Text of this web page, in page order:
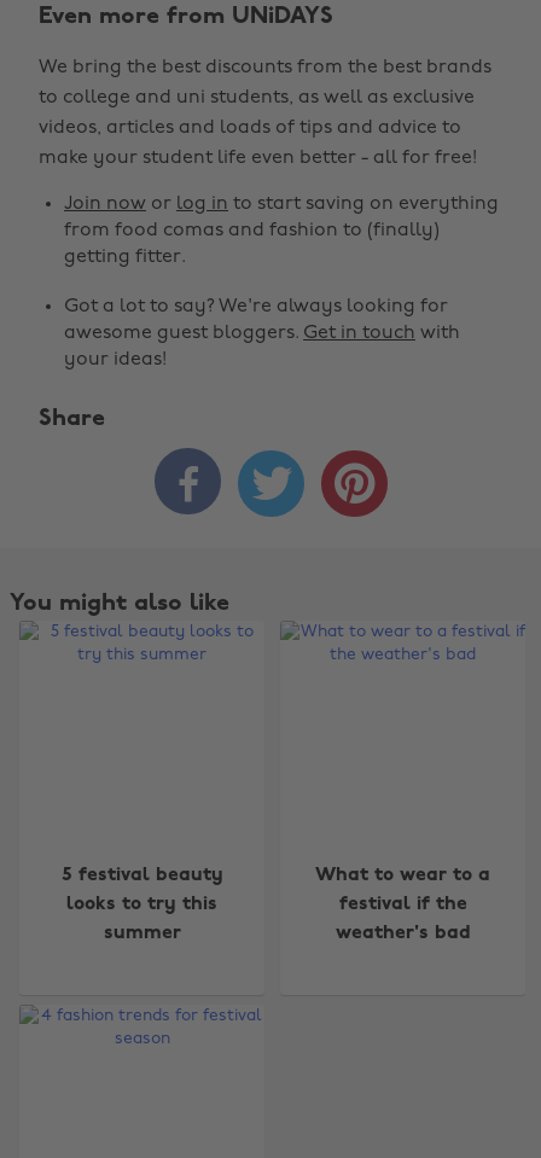
Even more from UNiDAYS
We bring the best discounts from the best brands
to college and uni students, as well as exclusive
videos, articles and loads of tips and advice to
make your student life even better - all for free!
Join now or log in to start saving on everything
from food comas and fashion to (finally)
getting fitter.
Got a lot to say? We're always looking for
awesome guest bloggers. Get in touch with
your ideas!
Share
  
You might also like
5 festival beauty
looks to try this
summer
What to wear to a
festival if the
weather's bad
Change region
Australia
Brasil
Nederland